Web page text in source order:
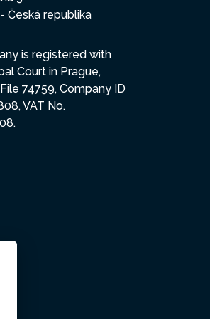
Česká republika
is registered with
Court in Prague,
74759, Company ID
VAT No.